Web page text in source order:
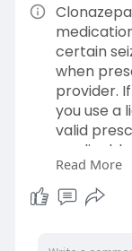
certain
when
provider.
you use a
valid
and read
Do not
Read More